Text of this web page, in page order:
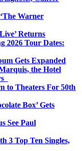
Warner
Returns
2026 Tour Dates:
Gets Expanded
the Hotel
to Theaters For 50th
Box’ Gets
See Paul
3 Top Ten Singles,